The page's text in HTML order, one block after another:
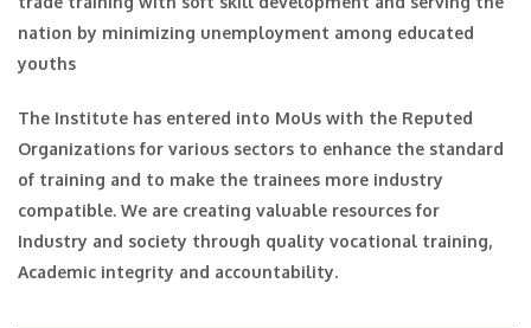
nation by minimizing unemployment among educated
youths
The Institute has entered into MoUs with the Reputed
Organizations for various sectors to enhance the standard
of training and to make the trainees more industry
compatible. We are creating valuable resources for
Industry and society through quality vocational training,
Academic integrity and accountability.